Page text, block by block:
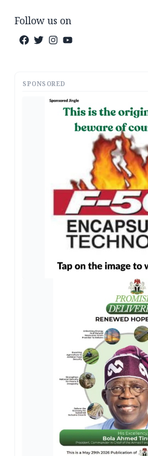
Follow us on
SPONSORED